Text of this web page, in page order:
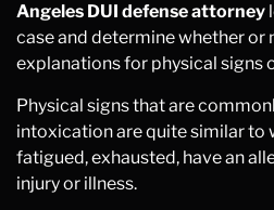
Angeles DUI defense attorney
case and determine whether or
explanations for physical signs
Physical signs that are
intoxication are quite similar to
fatigued, exhausted, have an
injury or illness.